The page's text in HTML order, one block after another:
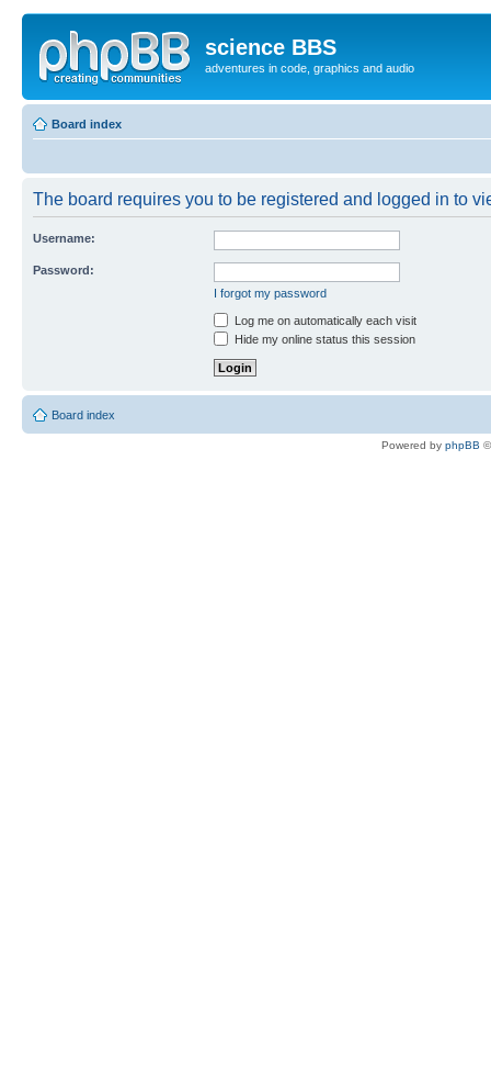
science BBS
adventures in code, graphics and audio
Board index
The board requires you to be registered and logged in to
Username:
Password:
I forgot my password
Log me on automatically each visit
Hide my online status this session
Board index
Powered by phpBB